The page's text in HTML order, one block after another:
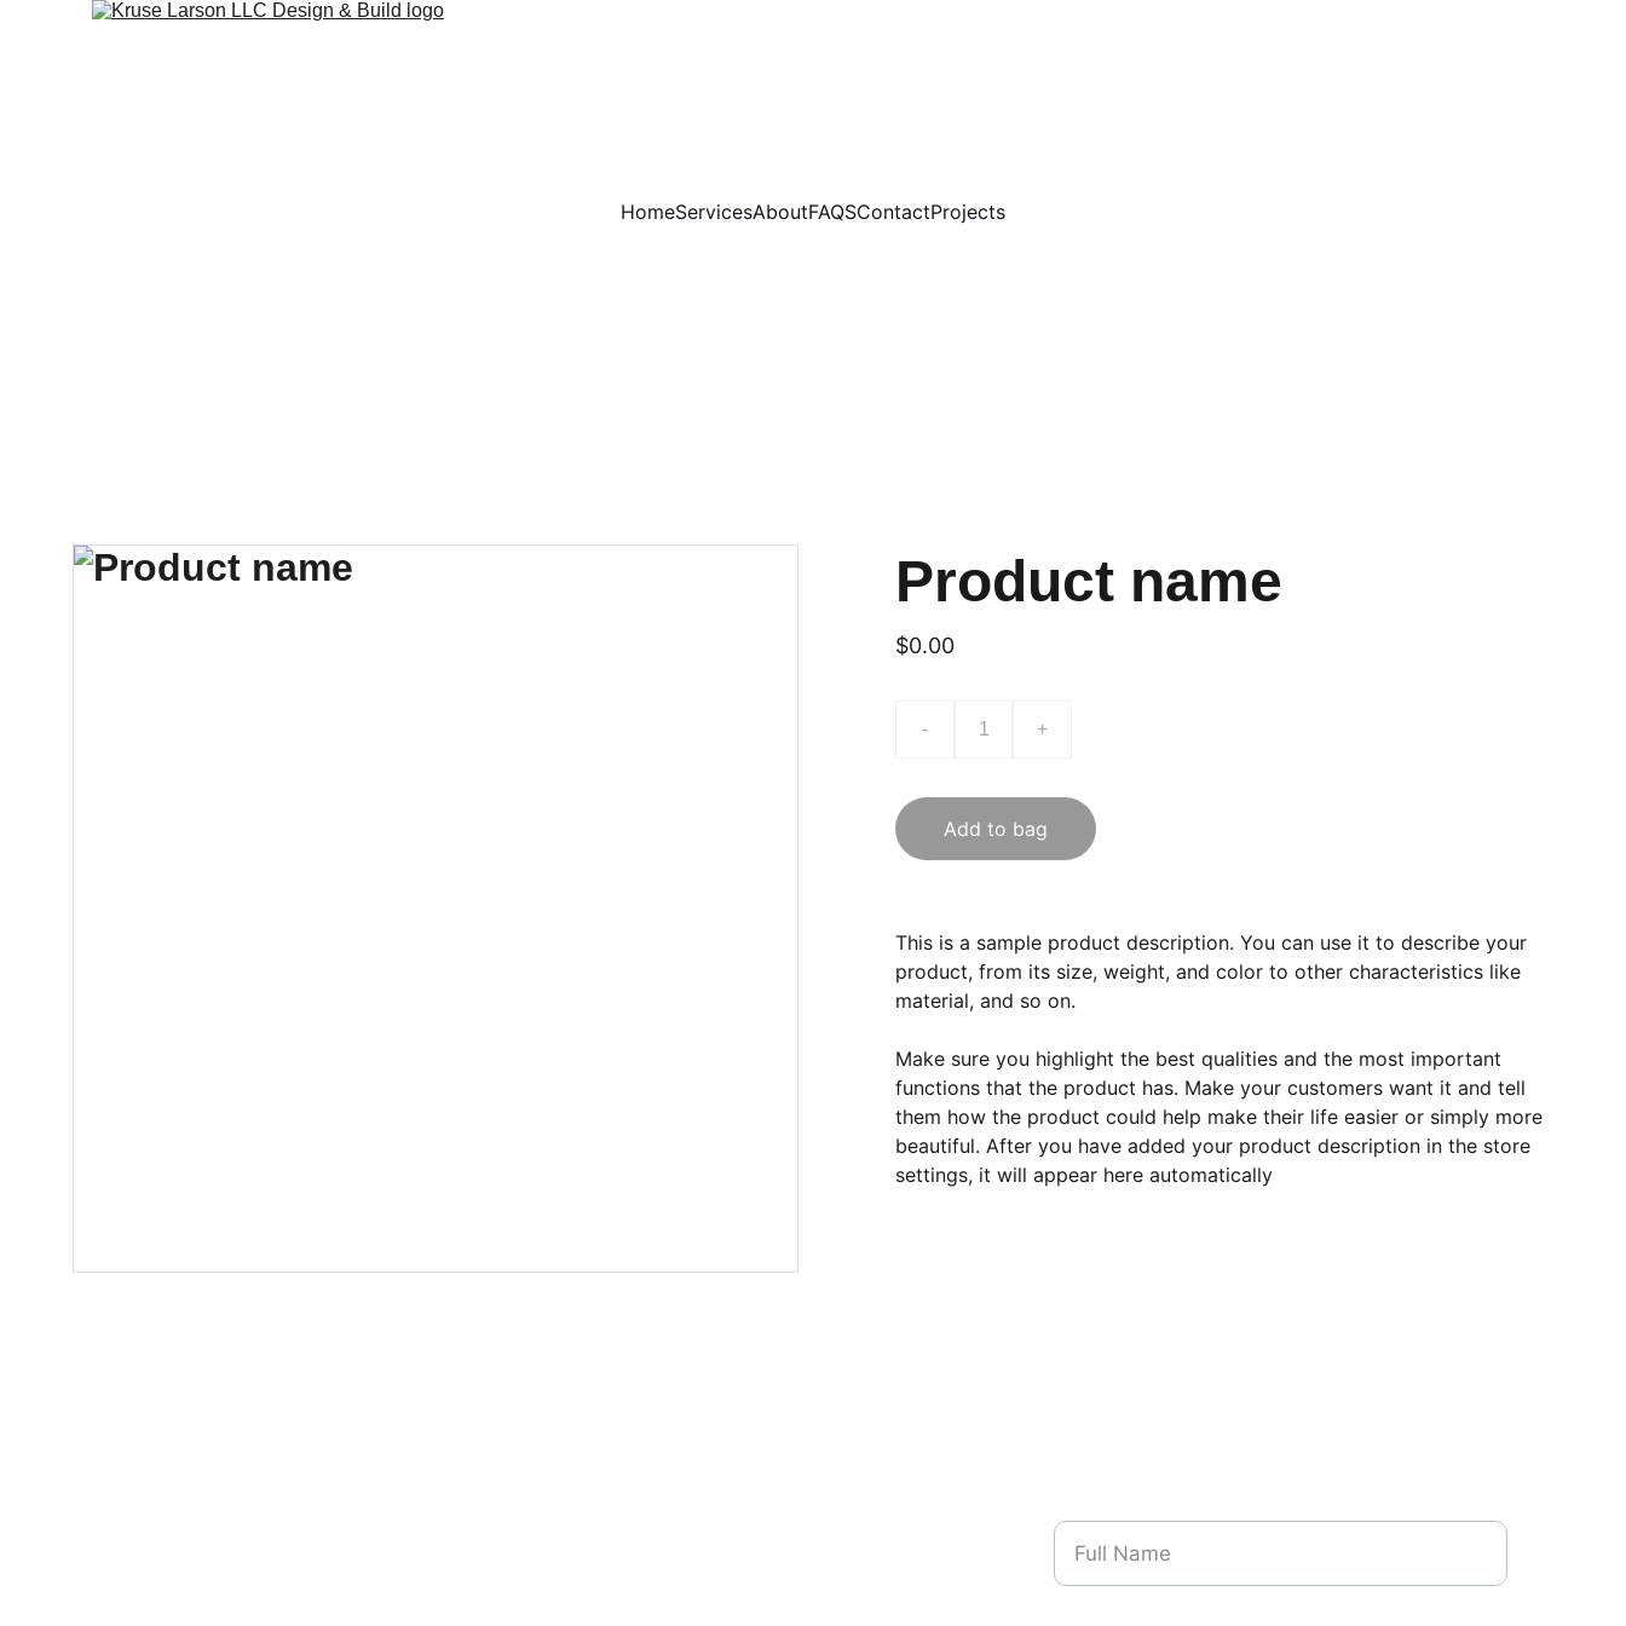
HomeServicesAboutFAQSContactProjects
Product name
$0.00
- +
Add to bag
This is a sample product description. You can use it to describe your
product, from its size, weight, and color to other characteristics like
material, and so on.
Make sure you highlight the best qualities and the most important
functions that the product has. Make your customers want it and tell
them how the product could help make their life easier or simply more
beautiful. After you have added your product description in the store
settings, it will appear here automatically